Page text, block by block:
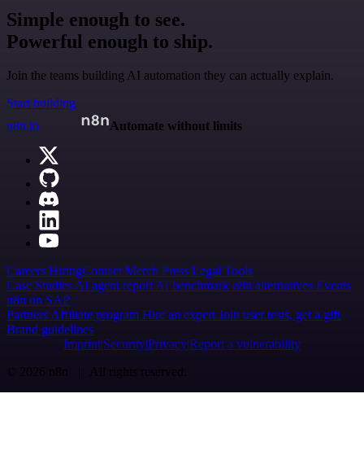
Simple enough to see.
Powerful enough to ship.
Join the teams building AI automation they can actually explain.
Start building
n8n.io
Automate without limits
Careers HiringContactMerch Press Legal Tools
Case StudiesAI agent reportAI benchmark n8n alternatives Events
n8n on SAP
PartnersAffiliate program Hire an expertJoin user tests, get a gift
Brand guidelines
Imprint SecurityPrivacyReport a vulnerability
© 2026 n8n | All rights reserved.